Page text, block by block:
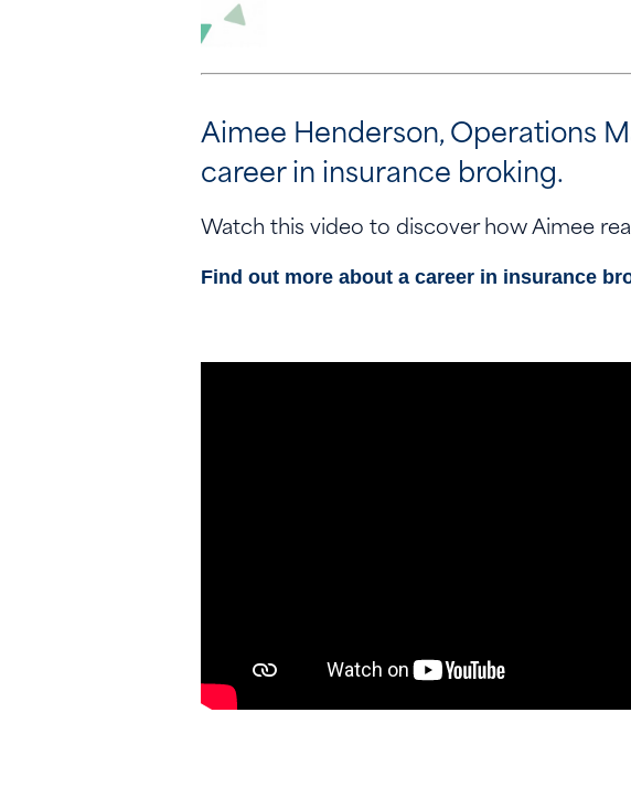
Aimee Henderson, Operations
career in insurance broking.
Watch this video to discover how Aimee
Find out more about a career in insurance